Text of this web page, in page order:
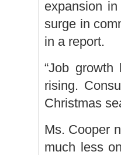
expansion
surge in
in a report.
“Job
rising.
Christmas
Ms. Cooper
much less